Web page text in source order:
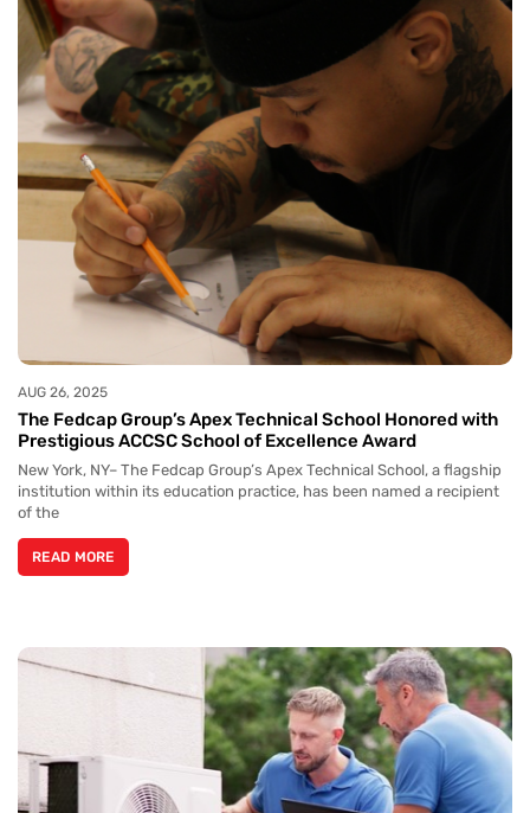
The Fedcap Group’s Apex Technical School Honored with
Prestigious ACCSC School of Excellence Award
AUG 26, 2025
New York, NY– The Fedcap Group’s Apex Technical School, a flagship
institution within its education practice, has been named a recipient
of the
READ MORE